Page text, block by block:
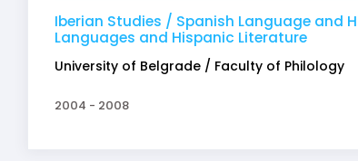
Iberian Studies / Spanish Language and
Languages and Hispanic Literature
University of Belgrade / Faculty of Philology
2004 - 2008